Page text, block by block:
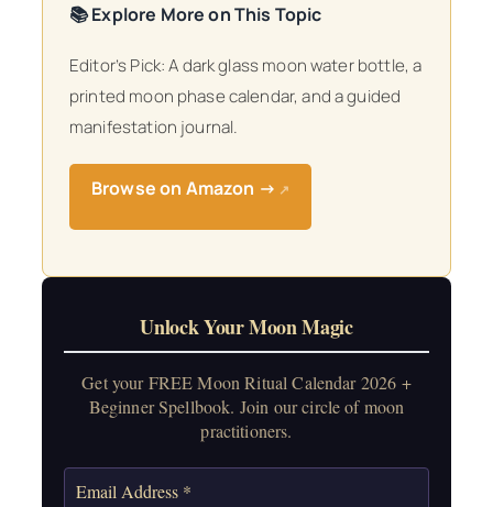
📚 Explore More on This Topic
Editor’s Pick: A dark glass moon water bottle, a
printed moon phase calendar, and a guided
manifestation journal.
Browse on Amazon → ↗
Unlock Your Moon Magic
Get your FREE Moon Ritual Calendar 2026 +
Beginner Spellbook. Join our circle of moon
practitioners.